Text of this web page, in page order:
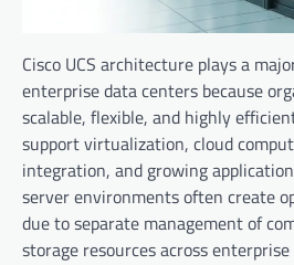
Cisco UCS architecture plays a
enterprise data centers because
scalable, flexible, and highly
support virtualization, cloud
integration, and growing
server environments often create
due to separate management of
storage resources across